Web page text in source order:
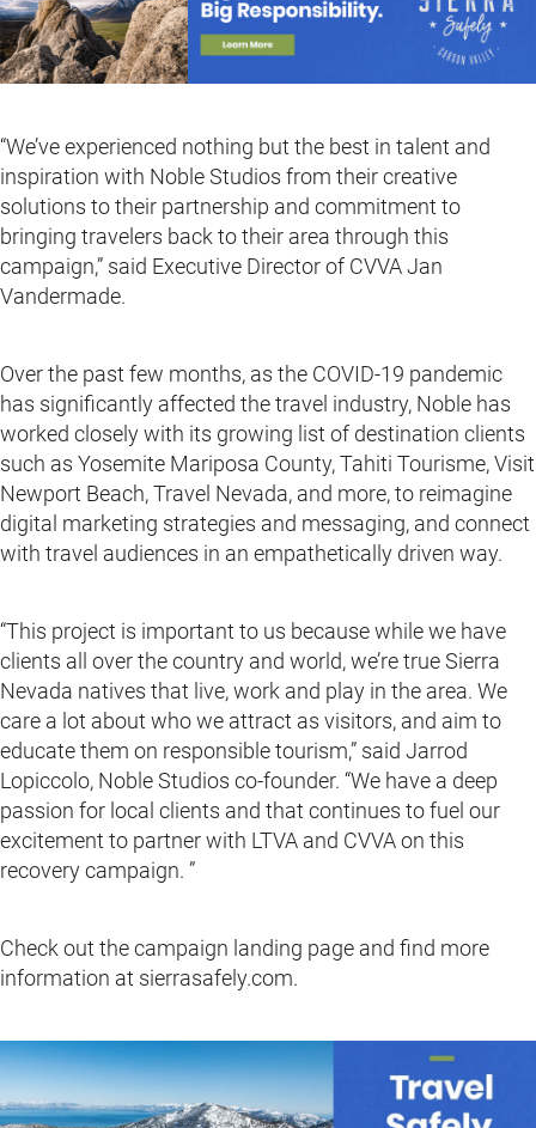
“We’ve experienced nothing but the best in talent and
inspiration with Noble Studios from their creative
solutions to their partnership and commitment to
bringing travelers back to their area through this
campaign,” said Executive Director of CVVA Jan
Vandermade.
Over the past few months, as the COVID-19 pandemic
has significantly affected the travel industry, Noble has
worked closely with its growing list of destination clients
such as Yosemite Mariposa County, Tahiti Tourisme, Visit
Newport Beach, Travel Nevada, and more, to reimagine
digital marketing strategies and messaging, and connect
with travel audiences in an empathetically driven way.
“This project is important to us because while we have
clients all over the country and world, we’re true Sierra
Nevada natives that live, work and play in the area. We
care a lot about who we attract as visitors, and aim to
educate them on responsible tourism,” said Jarrod
Lopiccolo, Noble Studios co-founder. “We have a deep
passion for local clients and that continues to fuel our
excitement to partner with LTVA and CVVA on this
recovery campaign. ”
Check out the campaign landing page and find more
information at sierrasafely.com.